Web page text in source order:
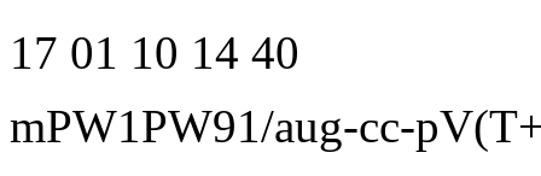
17 01 10 14 40
mPW1PW91/aug-cc-